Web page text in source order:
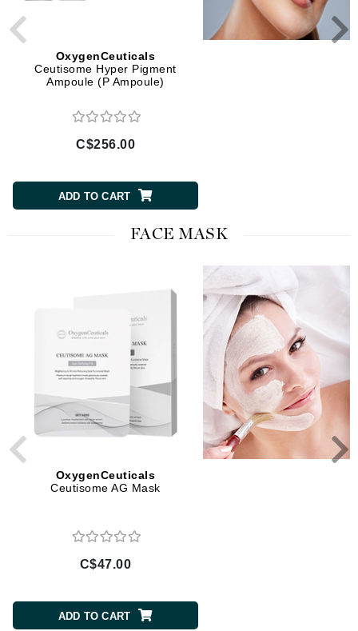
OxygenCeuticals
Ceutisome Hyper Pigment
Ampoule (P Ampoule)
C$256.00
ADD TO CART
FACE MASK
OxygenCeuticals
Ceutisome AG Mask
C$47.00
ADD TO CART